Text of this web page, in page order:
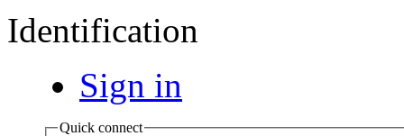
Identification
Sign in
Quick connect